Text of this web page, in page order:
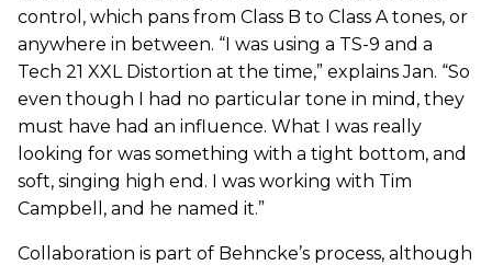
control, which pans from Class B to Class A tones, or
anywhere in between. “I was using a TS-9 and a
Tech 21 XXL Distortion at the time,” explains Jan. “So
even though I had no particular tone in mind, they
must have had an influence. What I was really
looking for was something with a tight bottom, and
soft, singing high end. I was working with Tim
Campbell, and he named it.”
Collaboration is part of Behncke’s process, although